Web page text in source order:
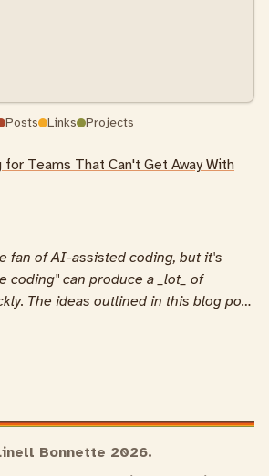
Posts Links Projects
Teams That Can't Get Away With
fan of AI-assisted coding, but it's
coding" can produce a _lot_ of
The ideas outlined in this blog post
Bonnette 2026.